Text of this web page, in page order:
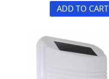
ADD TO CART